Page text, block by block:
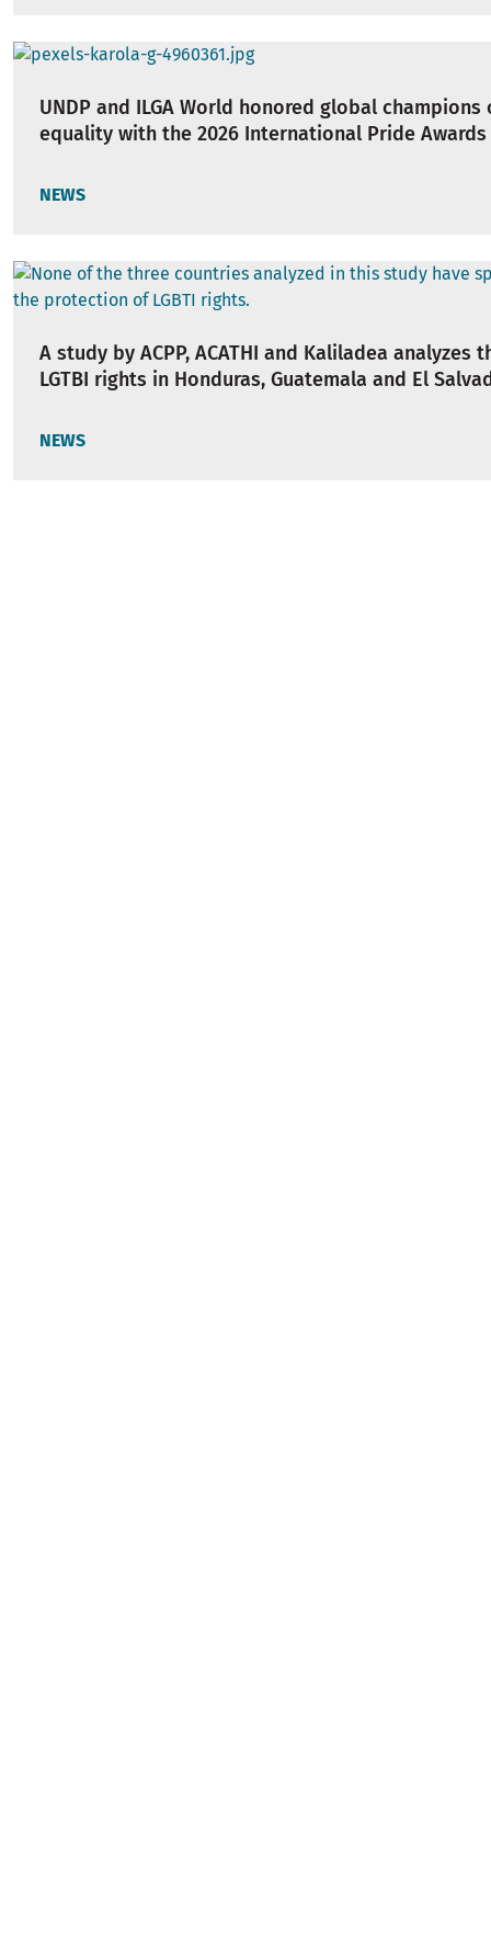
UNDP and ILGA World honored global champions
equality with the 2026 International Pride Awards
NEWS
A study by ACPP, ACATHI and Kaliladea analyzes
LGTBI rights in Honduras, Guatemala and El
NEWS